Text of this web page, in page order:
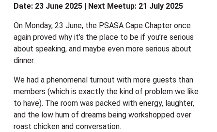
Date: 23 June 2025 | Next Meetup: 21 July 2025
On Monday, 23 June, the PSASA Cape Chapter once
again proved why it’s the place to be if you’re serious
about speaking, and maybe even more serious about
dinner.
We had a phenomenal turnout with more guests than
members (which is exactly the kind of problem we like
to have). The room was packed with energy, laughter,
and the low hum of dreams being workshopped over
roast chicken and conversation.